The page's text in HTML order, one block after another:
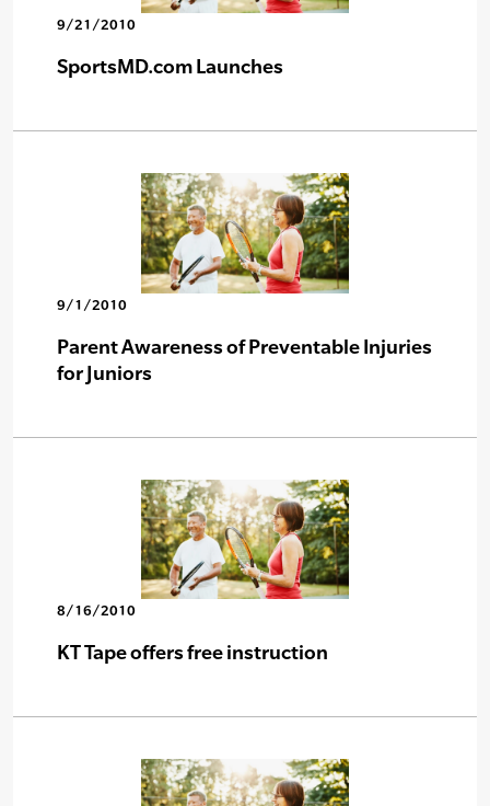
9/21/2010
SportsMD.com Launches
9/1/2010
Parent Awareness of Preventable Injuries
for Juniors
8/16/2010
KT Tape offers free instruction